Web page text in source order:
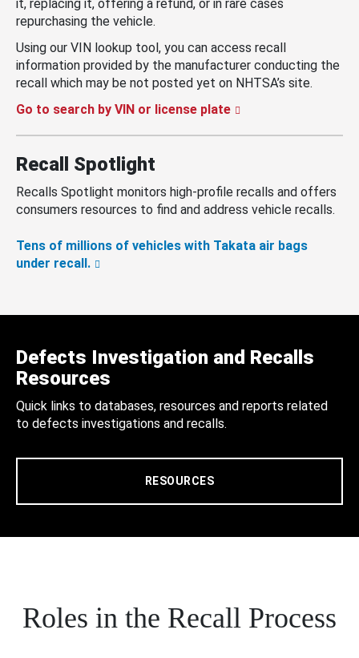
it, replacing it, offering a refund, or in rare cases
repurchasing the vehicle.
Using our VIN lookup tool, you can access recall
information provided by the manufacturer conducting the
recall which may be not posted yet on NHTSA’s site.
Go to search by VIN or license plate
Recall Spotlight
Recalls Spotlight monitors high-profile recalls and offers
consumers resources to find and address vehicle recalls.
Tens of millions of vehicles with Takata air bags
under recall.
Defects Investigation and Recalls
Resources
Quick links to databases, resources and reports related
to defects investigations and recalls.
RESOURCES
Roles in the Recall Process